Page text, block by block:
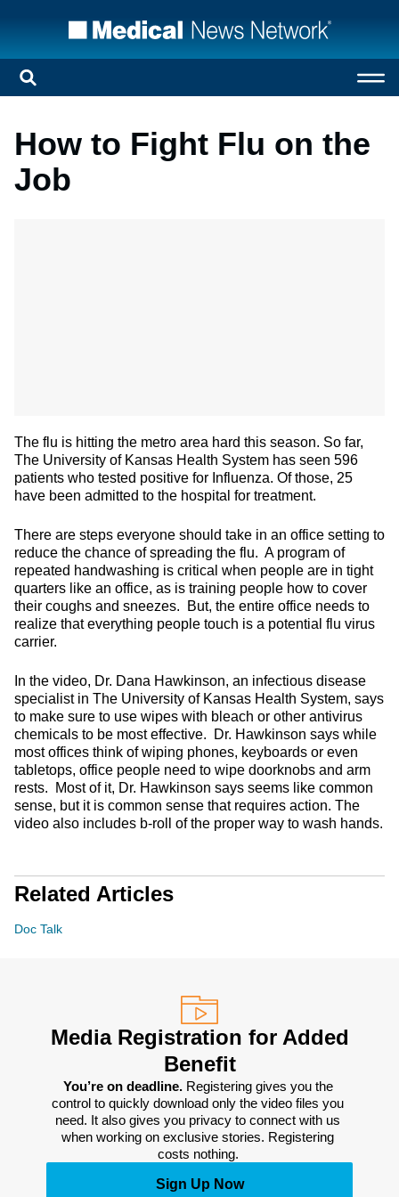
How to Fight Flu on the
Job
The flu is hitting the metro area hard this season. So far,
The University of Kansas Health System has seen 596
patients who tested positive for Influenza. Of those, 25
have been admitted to the hospital for treatment.
There are steps everyone should take in an office setting to
reduce the chance of spreading the flu. A program of
repeated handwashing is critical when people are in tight
quarters like an office, as is training people how to cover
their coughs and sneezes. But, the entire office needs to
realize that everything people touch is a potential flu virus
carrier.
In the video, Dr. Dana Hawkinson, an infectious disease
specialist in The University of Kansas Health System, says
to make sure to use wipes with bleach or other antivirus
chemicals to be most effective. Dr. Hawkinson says while
most offices think of wiping phones, keyboards or even
tabletops, office people need to wipe doorknobs and arm
rests. Most of it, Dr. Hawkinson says seems like common
sense, but it is common sense that requires action. The
video also includes b-roll of the proper way to wash hands.
Related Articles
Doc Talk
Media Registration for Added
Benefit
You’re on deadline. Registering gives you the
control to quickly download only the video files you
need. It also gives you privacy to connect with us
when working on exclusive stories. Registering
costs nothing.
Sign Up Now